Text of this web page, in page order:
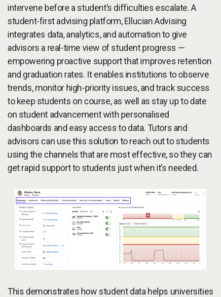
intervene before a student’s difficulties escalate. A
student-first advising platform, Ellucian Advising
integrates data, analytics, and automation to give
advisors a real-time view of student progress —
empowering proactive support that improves retention
and graduation rates. It enables institutions to observe
trends, monitor high-priority issues, and track success
to keep students on course, as well as stay up to date
on student advancement with personalised
dashboards and easy access to data. Tutors and
advisors can use this solution to reach out to students
using the channels that are most effective, so they can
get rapid support to students just when it’s needed.
This demonstrates how student data helps universities